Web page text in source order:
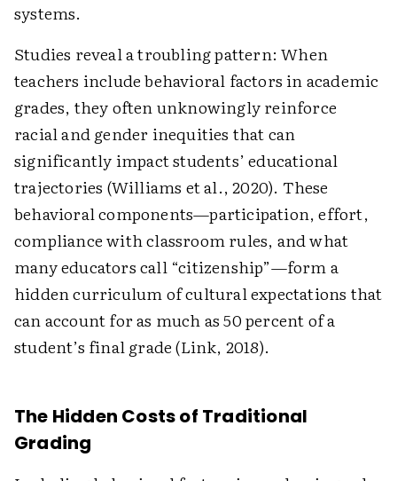
systems.
Studies reveal a troubling pattern: When
teachers include behavioral factors in academic
grades, they often unknowingly reinforce
racial and gender inequities that can
significantly impact students’ educational
trajectories (Williams et al., 2020). These
behavioral components—participation, effort,
compliance with classroom rules, and what
many educators call “citizenship”—form a
hidden curriculum of cultural expectations that
can account for as much as 50 percent of a
student’s final grade (Link, 2018).
The Hidden Costs of Traditional
Grading